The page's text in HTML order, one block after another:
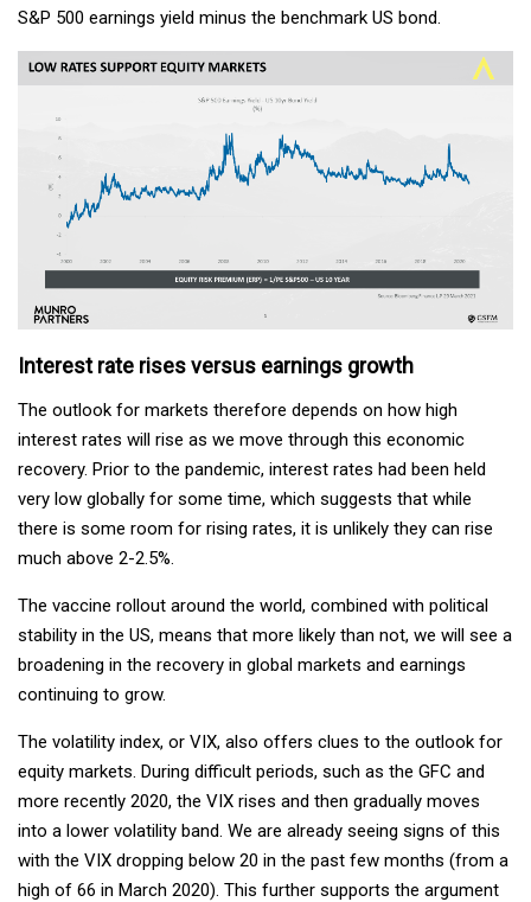
S&P 500 earnings yield minus the benchmark US bond.
Interest rate rises versus earnings growth
The outlook for markets therefore depends on how high
interest rates will rise as we move through this economic
recovery. Prior to the pandemic, interest rates had been held
very low globally for some time, which suggests that while
there is some room for rising rates, it is unlikely they can rise
much above 2-2.5%.
The vaccine rollout around the world, combined with political
stability in the US, means that more likely than not, we will see a
broadening in the recovery in global markets and earnings
continuing to grow.
The volatility index, or VIX, also offers clues to the outlook for
equity markets. During difficult periods, such as the GFC and
more recently 2020, the VIX rises and then gradually moves
into a lower volatility band. We are already seeing signs of this
with the VIX dropping below 20 in the past few months (from a
high of 66 in March 2020). This further supports the argument